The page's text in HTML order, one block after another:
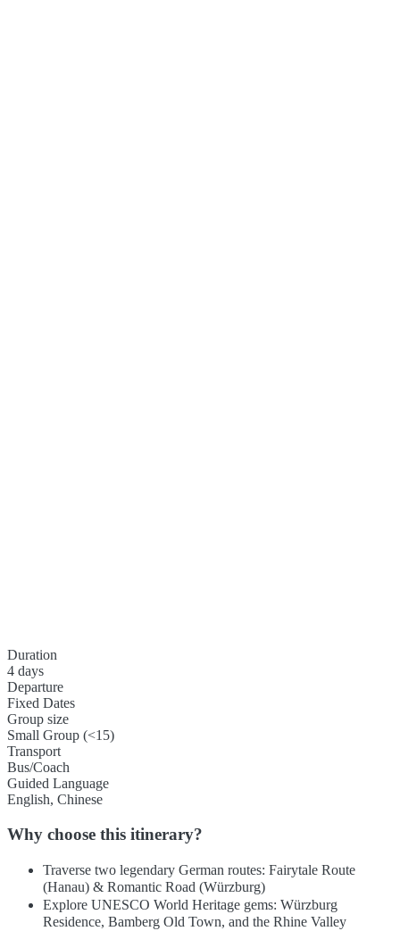
Duration
4 days
Departure
Fixed Dates
Group size
Small Group (<15)
Transport
Bus/Coach
Guided Language
English, Chinese
Why choose this itinerary?
Traverse two legendary German routes: Fairytale Route
(Hanau) & Romantic Road (Würzburg)
Explore UNESCO World Heritage gems: Würzburg
Residence, Bamberg Old Town, and the Rhine Valley